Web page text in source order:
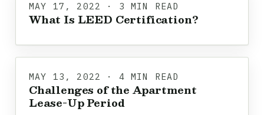
MAY 17, 2022 · 3 MIN READ
What Is LEED Certification?
MAY 13, 2022 · 4 MIN READ
Challenges of the Apartment
Lease-Up Period